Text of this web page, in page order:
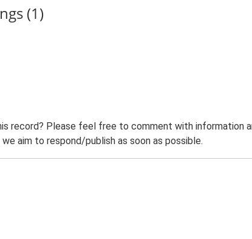
(1)
record? Please feel free to comment with information
aim to respond/publish as soon as possible.